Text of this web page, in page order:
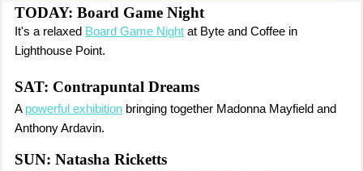
TODAY: Board Game Night
It's a relaxed Board Game Night at Byte and Coffee in
Lighthouse Point.
SAT: Contrapuntal Dreams
A powerful exhibition bringing together Madonna Mayfield and
Anthony Ardavin.
SUN: Natasha Ricketts